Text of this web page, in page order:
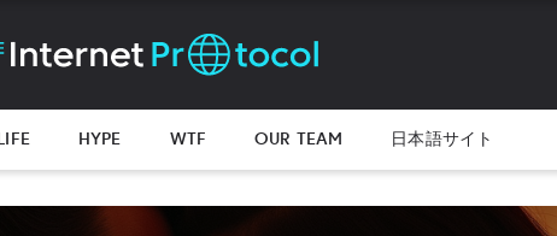
HYPE WTF OUR TEAM 日本語サイト